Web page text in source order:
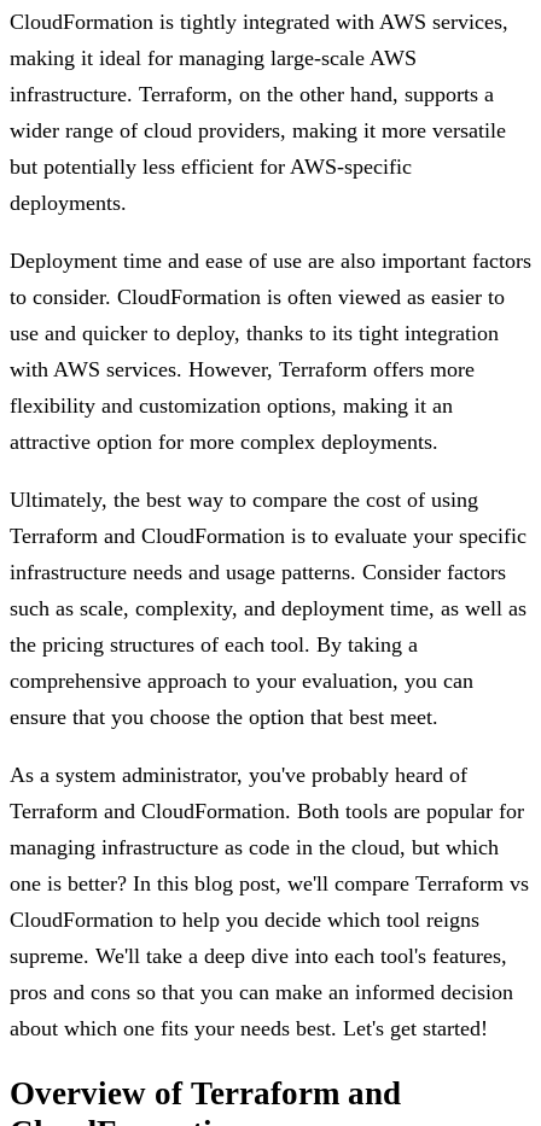
CloudFormation is tightly integrated with AWS services,
making it ideal for managing large-scale AWS
infrastructure. Terraform, on the other hand, supports a
wider range of cloud providers, making it more versatile
but potentially less efficient for AWS-specific
deployments.
Deployment time and ease of use are also important factors
to consider. CloudFormation is often viewed as easier to
use and quicker to deploy, thanks to its tight integration
with AWS services. However, Terraform offers more
flexibility and customization options, making it an
attractive option for more complex deployments.
Ultimately, the best way to compare the cost of using
Terraform and CloudFormation is to evaluate your specific
infrastructure needs and usage patterns. Consider factors
such as scale, complexity, and deployment time, as well as
the pricing structures of each tool. By taking a
comprehensive approach to your evaluation, you can
ensure that you choose the option that best meet.
As a system administrator, you've probably heard of
Terraform and CloudFormation. Both tools are popular for
managing infrastructure as code in the cloud, but which
one is better? In this blog post, we'll compare Terraform vs
CloudFormation to help you decide which tool reigns
supreme. We'll take a deep dive into each tool's features,
pros and cons so that you can make an informed decision
about which one fits your needs best. Let's get started!
Overview of Terraform and